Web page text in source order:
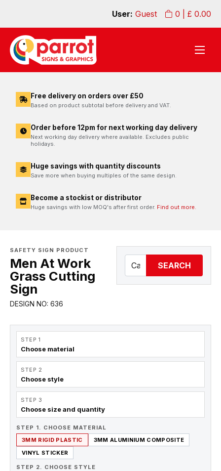
0 | £ 0.00
User: Guest
Free delivery on orders over £50
Based on product subtotal before delivery and VAT.
Order before 12pm for next working day delivery
Next working day delivery where available. Excludes public
holidays.
Huge savings with quantity discounts
Save more when buying multiples of the same design.
Become a stockist or distributor
Huge savings with low MOQ's after first order. Find out more.
SAFETY SIGN PRODUCT
Men At Work
Grass Cutting
Sign
DESIGN NO: 636
SEARCH
STEP 1
Choose material
STEP 2
Choose style
STEP 3
Choose size and quantity
STEP 1. CHOOSE MATERIAL
3MM RIGID PLASTIC
3MM ALUMINIUM COMPOSITE
VINYL STICKER
STEP 2. CHOOSE STYLE